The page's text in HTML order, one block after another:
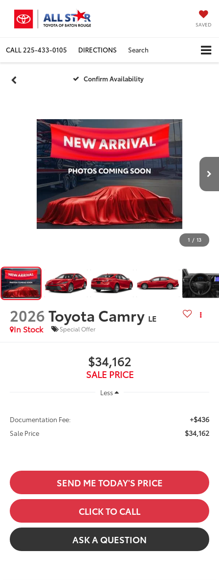
SAVED
CALL 225-433-0105 DIRECTIONS Search
Confirm Availability
1 / 13
2026Toyota Camry LE
In Stock
Special Offer
$34,162
SALE PRICE
Less
Documentation Fee: +$436
Sale Price $34,162
SEND ME TODAY'S PRICE
CLICK TO CALL
ASK A QUESTION